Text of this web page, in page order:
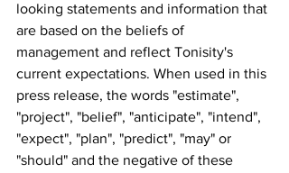
looking statements and information that
are based on the beliefs of
management and reflect Tonisity's
current expectations. When used in this
press release, the words "estimate",
"project", "belief", "anticipate", "intend",
"expect", "plan", "predict", "may" or
"should" and the negative of these